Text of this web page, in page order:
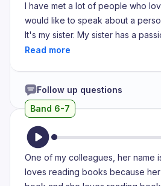
I have met a lot of people who
would like to speak about a
It's my sister. My sister has a
really loves to read medical
made her an engaging
has something interesting to
ability to understand the problem
it's academic or career choices
she would listen to the problem
solution which is reassuring and
Follow up questions
Band 6-7
One of my colleagues, her name
loves reading books because